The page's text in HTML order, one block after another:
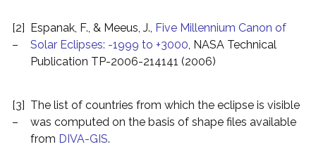
[2]
–
Espanak, F., & Meeus, J., Five Millennium Canon of
Solar Eclipses: -1999 to +3000 , NASA Technical
Publication TP-2006-214141 (2006)
[3]
–
The list of countries from which the eclipse is visible
was computed on the basis of shape files available
from DIVA-GIS.